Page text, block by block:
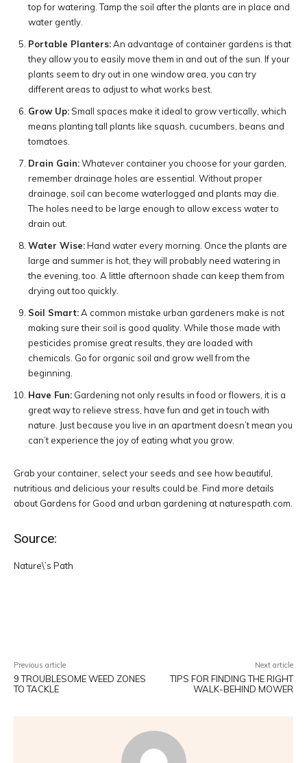
top for watering. Tamp the soil after the plants are in place and
water gently.
Portable Planters:An advantage of container gardens is that
they allow you to easily move them in and out of the sun. If your
plants seem to dry out in one window area, you can try
different areas to adjust to what works best.
Grow Up:Small spaces make it ideal to grow vertically, which
means planting tall plants like squash, cucumbers, beans and
tomatoes.
Drain Gain:Whatever container you choose for your garden,
remember drainage holes are essential. Without proper
drainage, soil can become waterlogged and plants may die.
The holes need to be large enough to allow excess water to
drain out.
Water Wise:Hand water every morning. Once the plants are
large and summer is hot, they will probably need watering in
the evening, too. A little afternoon shade can keep them from
drying out too quickly.
Soil Smart:A common mistake urban gardeners make is not
making sure their soil is good quality. While those made with
pesticides promise great results, they are loaded with
chemicals. Go for organic soil and grow well from the
beginning.
Have Fun: Gardening not only results in food or flowers, it is a
great way to relieve stress, have fun and get in touch with
nature. Just because you live in an apartment doesn’t mean you
can’t experience the joy of eating what you grow.
Grab your container, select your seeds and see how beautiful,
nutritious and delicious your results could be. Find more details
about Gardens for Good and urban gardening at naturespath.com.
Source:
Nature\’s Path
Previous article
9 TROUBLESOME WEED ZONES
TO TACKLE
Next article
TIPS FOR FINDING THE RIGHT
WALK-BEHIND MOWER